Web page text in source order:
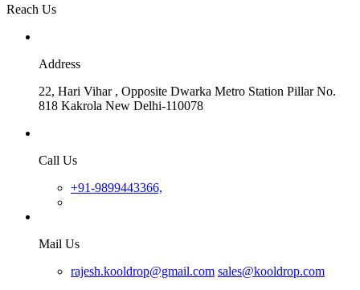
Reach Us
Address
22, Hari Vihar , Opposite Dwarka Metro Station Pillar No.
818 Kakrola New Delhi-110078
Call Us
+91-9899443366,
Mail Us
rajesh.kooldrop@gmail.com sales@kooldrop.com